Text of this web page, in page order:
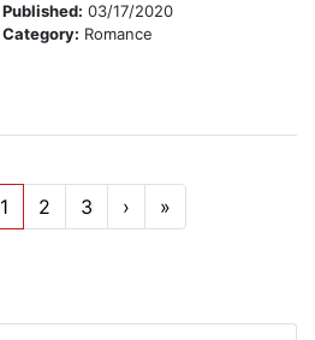
Published: 03/17/2020
Category: Romance
1 2 3 › »